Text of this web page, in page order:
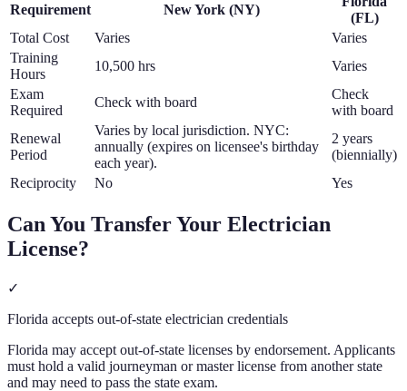
Requirement New York(NY)
(FL)
Total Cost
Varies
Varies
Training
Hours
10,500 hrs
Varies
Exam
Required
Check with board
Check
with board
Renewal
Period
Varies by local jurisdiction. NYC:
annually (expires on licensee's birthday
each year).
2 years
(biennially)
Reciprocity
No Yes
Can You Transfer Your Electrician
License?
✓
Florida accepts out-of-state electrician credentials
Florida may accept out-of-state licenses by endorsement. Applicants
must hold a valid journeyman or master license from another state
and may need to pass the state exam.